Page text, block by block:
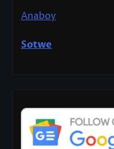
Anaboy
Sotwe